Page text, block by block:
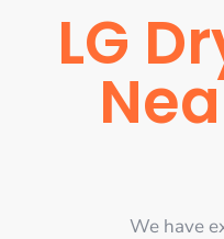
LG
We have